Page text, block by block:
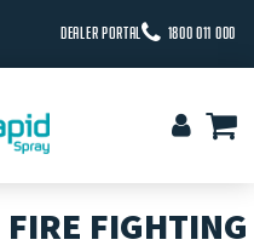
DEALER PORTAL 1800 011 000
FIRE FIGHTING